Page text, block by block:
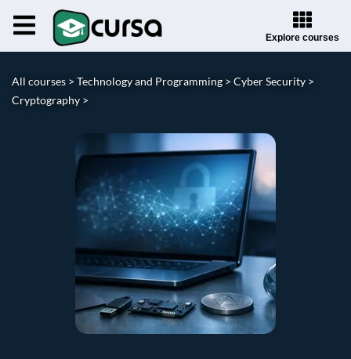
Explore courses
All courses > Technology and Programming > Cyber Security >
Cryptography >